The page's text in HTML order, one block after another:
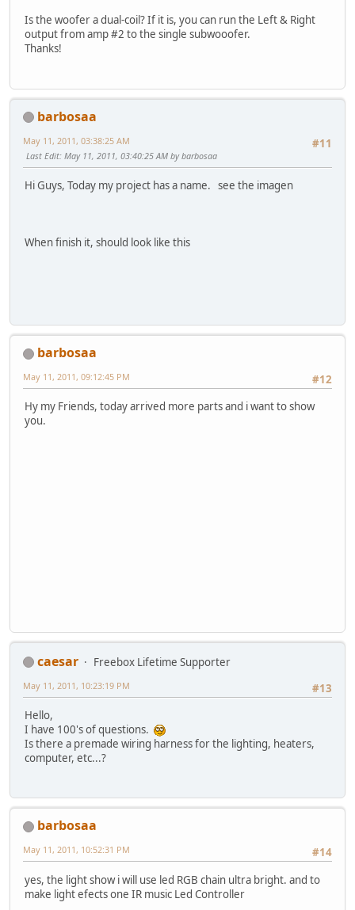
Is the woofer a dual-coil? If it is, you can run the Left & Right
output from amp #2 to the single subwooofer.
Thanks!
barbosaa
#11
May 11, 2011, 03:38:25 AM
Last Edit: May 11, 2011, 03:40:25 AM by barbosaa
Hi Guys, Today my project has a name. see the imagen
When finish it, should look like this
barbosaa
#12
May 11, 2011, 09:12:45 PM
Hy my Friends, today arrived more parts and i want to show
you.
caesar
Freebox Lifetime Supporter
#13
May 11, 2011, 10:23:19 PM
Hello,
I have 100's of questions.
Is there a premade wiring harness for the lighting, heaters,
computer, etc...?
barbosaa
#14
May 11, 2011, 10:52:31 PM
yes, the light show i will use led RGB chain ultra bright. and to
make light efects one IR music Led Controller